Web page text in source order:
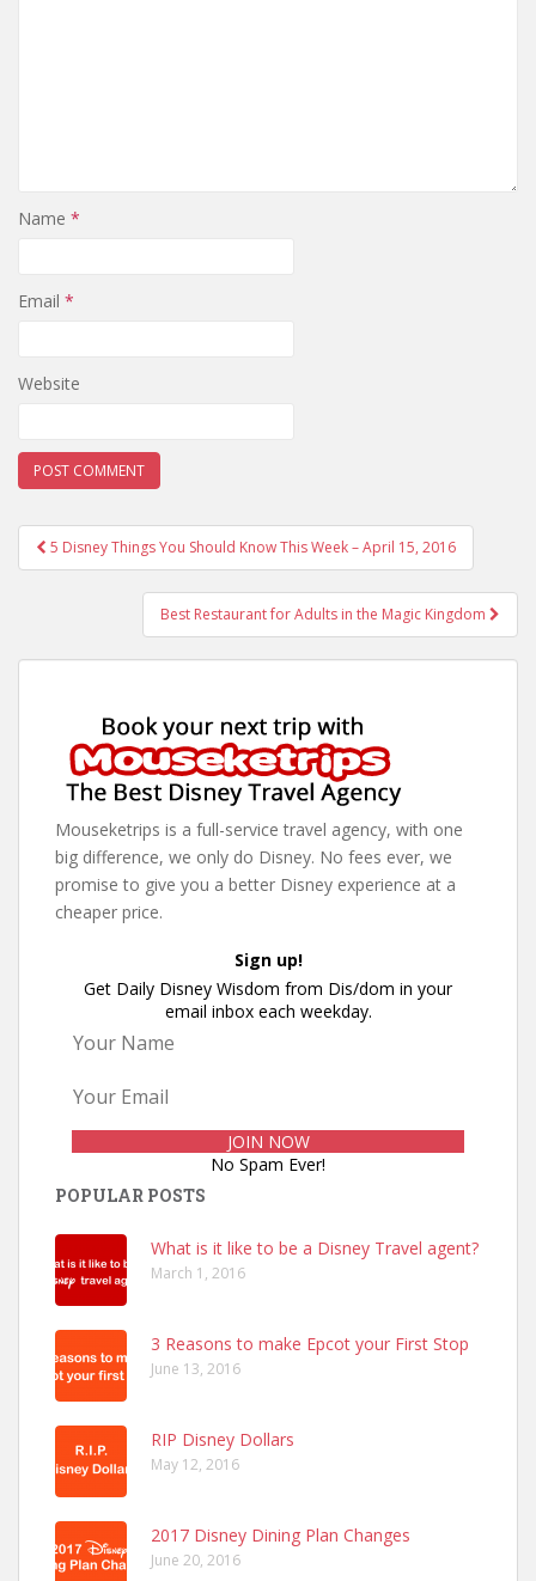
Name *
Email *
Website
Post
navigation
5 Disney Things You Should Know This Week – April 15, 2016
Best Restaurant for Adults in the Magic Kingdom
Mouseketrips is a full-service travel agency, with one
big difference, we only do Disney. No fees ever, we
promise to give you a better Disney experience at a
cheaper price.
Sign up!
Get Daily Disney Wisdom from Dis/dom in your
email inbox each weekday.
No Spam Ever!
POPULAR POSTS
What is it like to be a Disney Travel agent?
March 1, 2016
3 Reasons to make Epcot your First Stop
June 13, 2016
RIP Disney Dollars
May 12, 2016
2017 Disney Dining Plan Changes
June 20, 2016